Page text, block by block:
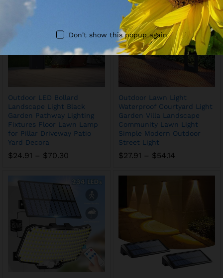
Outdoor LED Bollard
Landscape Light Black
Garden Pathway Lighting
Fixtures Floor Lawn Lamp
for Pillar Driveway Patio
Yard Decora
$24.91 – $70.30
through
$70.30
Outdoor Lawn Light
Waterproof Courtyard Light
Garden Villa Landscape
Community Lawn Light
Simple Modern Outdoor
Street Light
$27.91 – $54.14Price
through
Don't show this popup again